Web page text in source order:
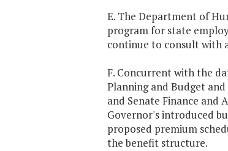
E. The Department of
program for state
continue to consult with
F. Concurrent with the
Planning and Budget
and Senate Finance
Governor's introduced
proposed premium
the benefit structure.